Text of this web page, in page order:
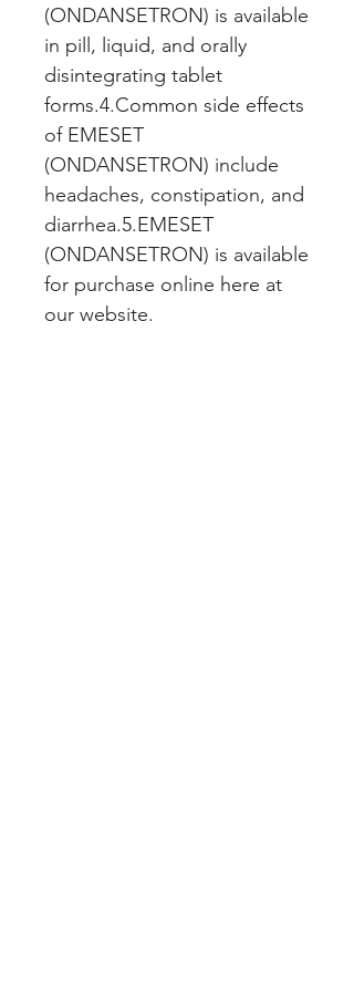
(ONDANSETRON) is available
in pill, liquid, and orally
disintegrating tablet
forms.4.Common side effects
of EMESET
(ONDANSETRON) include
headaches, constipation, and
diarrhea.5.EMESET
(ONDANSETRON) is available
for purchase online here at
our website.